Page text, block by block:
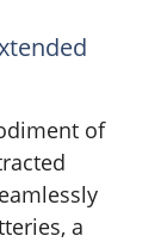
of
a